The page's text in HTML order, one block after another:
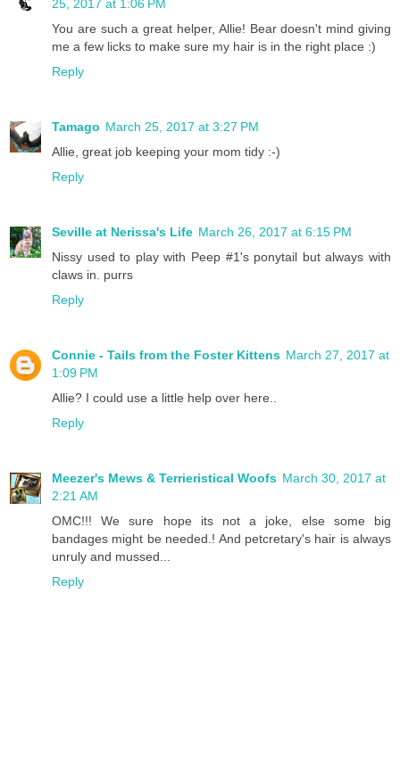
25, 2017 at 1:06 PM
You are such a great helper, Allie! Bear doesn't mind giving
me a few licks to make sure my hair is in the right place :)
Reply
Tamago March 25, 2017 at 3:27 PM
Allie, great job keeping your mom tidy :-)
Reply
Seville at Nerissa's Life March 26, 2017 at 6:15 PM
Nissy used to play with Peep #1's ponytail but always with
claws in. purrs
Reply
Connie - Tails from the Foster Kittens March 27, 2017 at
1:09 PM
Allie? I could use a little help over here..
Reply
Meezer's Mews & Terrieristical Woofs March 30, 2017 at
2:21 AM
OMC!!! We sure hope its not a joke, else some big
bandages might be needed.! And petcretary's hair is always
unruly and mussed...
Reply